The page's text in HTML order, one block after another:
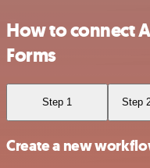
How to connect
Forms
Step 1 Step
Create a new